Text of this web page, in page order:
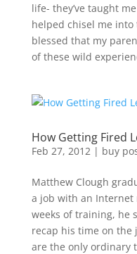
life- they’ve taught
helped chisel me into
blessed that my
of these wild
How Getting Fired
Feb 27, 2012 | buy
Matthew Clough
a job with an Internet
weeks of training, he
recap his time on the
are the only ordinary